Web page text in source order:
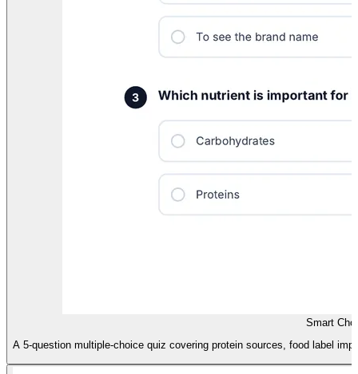
Smart
A 5-question multiple-choice quiz covering protein sources, food label